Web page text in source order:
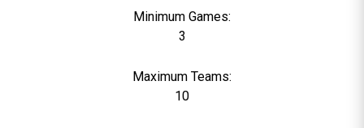
Minimum Games:
3
Maximum Teams:
10